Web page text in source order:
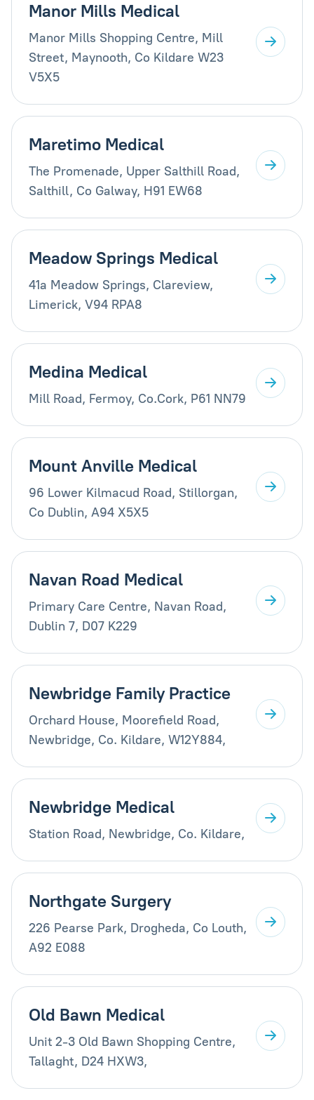
Manor Mills Medical
Manor Mills Shopping Centre, Mill
Street, Maynooth, Co Kildare W23
V5X5
Maretimo Medical
The Promenade, Upper Salthill Road,
Salthill, Co Galway, H91 EW68
Meadow Springs Medical
41a Meadow Springs, Clareview,
Limerick, V94 RPA8
Medina Medical
Mill Road, Fermoy, Co.Cork, P61 NN79
Mount Anville Medical
96 Lower Kilmacud Road, Stillorgan,
Co Dublin, A94 X5X5
Navan Road Medical
Primary Care Centre, Navan Road,
Dublin 7, D07 K229
Newbridge Family Practice
Orchard House, Moorefield Road,
Newbridge, Co. Kildare, W12Y884,
Newbridge Medical
Station Road, Newbridge, Co. Kildare,
Northgate Surgery
226 Pearse Park, Drogheda, Co Louth,
A92 E088
Old Bawn Medical
Unit 2-3 Old Bawn Shopping Centre,
Tallaght, D24 HXW3,